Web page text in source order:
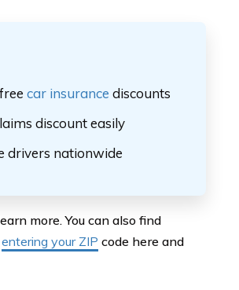
car insurance discounts
discount easily
drivers nationwide
more. You can also find
entering your ZIP code here and